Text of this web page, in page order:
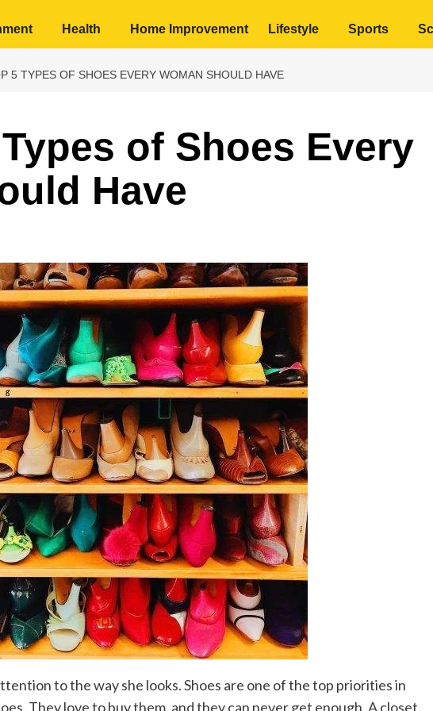
Health Home Improvement Lifestyle Sports
5 TYPES OF SHOES EVERY WOMAN SHOULD HAVE
of Shoes Every
Have
to the way she looks. Shoes are one of the top priorities in
They love to buy them, and they can never get enough. A closet